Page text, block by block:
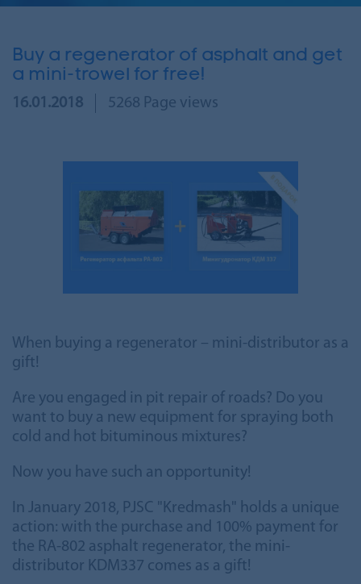
Buy a regenerator of asphalt and get
a mini-trowel for free!
16.01.2018 5268 Page views
When buying a regenerator – mini-distributor as a
gift!
Are you engaged in pit repair of roads? Do you
want to buy a new equipment for spraying both
cold and hot bituminous mixtures?
Now you have such an opportunity!
In January 2018, PJSC "Kredmash" holds a unique
action: with the purchase and 100% payment for
the RA-802 asphalt regenerator, the mini-
distributor KDM337 comes as a gift!